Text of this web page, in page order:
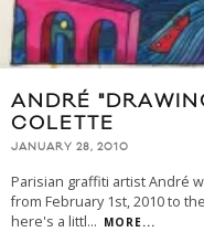
ANDRÉ
COLETTE
JANUARY 28, 2010
Parisian graffiti artist André
from February 1st, 2010 to
here's a littl... MORE...